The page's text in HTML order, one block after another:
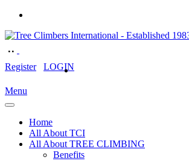
Register LOGIN
Menu
Home
All About TCI
All About TREE CLIMBING
Benefits